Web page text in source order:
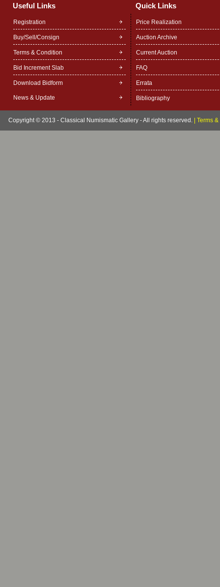
Useful Links Quick Links
Registration
Buy/Sell/Consign
Terms & Condition
Bid Increment Slab
Download Bidform
News & Update
Price Realization
Auction Archive
Current Auction
FAQ
Errata
Bibliography
Copyright © 2013 - Classical Numismatic Gallery - All rights reserved. Terms